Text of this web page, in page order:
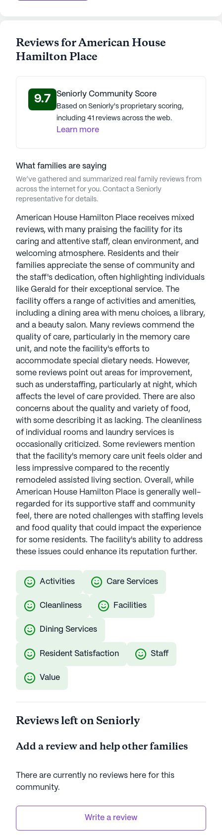
American House Hamilton Place is part of the
Established in 1979, American House Senior Living
Communities is a distinguished senior living
solutions provider with a legacy of 47 years.
Founded on a commitment to unparalleled care,
comfort, and community for seniors, the company
President, leads with unwavering dedication,
contributing to the company's success and
numerous prestigious awards. A team of dedicated
professionals ensures residents' needs are met,
amenities and services, including restaurant-style
dining, fitness centers, and transportation.
Recreational activities and signature wellness
programs like "American House Wellness" and
"American House Engage" enhance lives,
promoting well-being and independence.
American House Senior Living communities have
an average rating of 3.8 out of 5 stars on Seniorly.
See all American House communities
Reviews for American House
Hamilton Place
9.7 Seniorly Community Score
Based on Seniorly's proprietary scoring,
including 41 reviews across the web.
Learn more
What families are saying
We’ve gathered and summarized real family reviews from
across the internet for you. Contact a Seniorly
representative for details.
American House Hamilton Place receives mixed
reviews, with many praising the facility for its
caring and attentive staff, clean environment, and
welcoming atmosphere. Residents and their
families appreciate the sense of community and
the staff's dedication, often highlighting individuals
like Gerald for their exceptional service. The
facility offers a range of activities and amenities,
including a dining area with menu choices, a library,
and a beauty salon. Many reviews commend the
quality of care, particularly in the memory care
unit, and note the facility's efforts to
accommodate special dietary needs. However,
some reviews point out areas for improvement,
such as understaffing, particularly at night, which
affects the level of care provided. There are also
concerns about the quality and variety of food,
with some describing it as lacking. The cleanliness
of individual rooms and laundry services is
occasionally criticized. Some reviewers mention
that the facility's memory care unit feels older and
less impressive compared to the recently
remodeled assisted living section. Overall, while
American House Hamilton Place is generally well-
regarded for its supportive staff and community
feel, there are noted challenges with staffing levels
and food quality that could impact the experience
for some residents. The facility's ability to address
these issues could enhance its reputation further.
Activities Care Services
Cleanliness Facilities
Dining Services
Resident Satisfaction Staff
Value
Reviews left on Seniorly
Add a review and help other families
There are currently no reviews here for this
community.
Write a review